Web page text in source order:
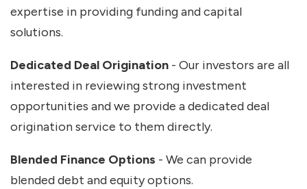
expertise in providing funding and capital
solutions.
Dedicated Deal Origination - Our investors are all
interested in reviewing strong investment
opportunities and we provide a dedicated deal
origination service to them directly.
Blended Finance Options - We can provide
blended debt and equity options.